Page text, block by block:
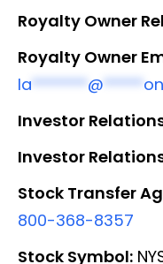
Royalty Owner
Royalty Owner
la*******@*****
Investor
Investor
Stock Transfer
800-368-8357
Stock Symbol: